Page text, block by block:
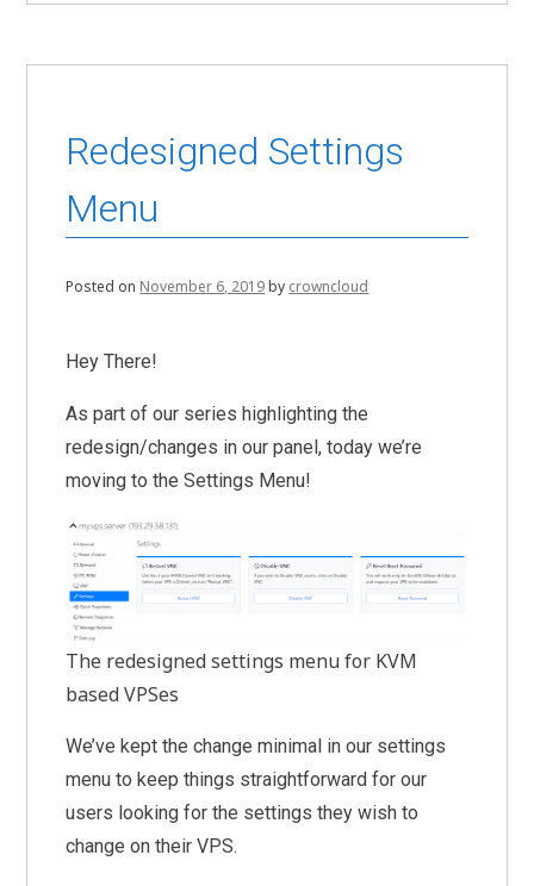
Redesigned Settings
Menu
Posted on November 6, 2019by crowncloud
Hey There!
As part of our series highlighting the
redesign/changes in our panel, today we’re
moving to the Settings Menu!
The redesigned settings menu for KVM
based VPSes
We’ve kept the change minimal in our settings
menu to keep things straightforward for our
users looking for the settings they wish to
change on their VPS.